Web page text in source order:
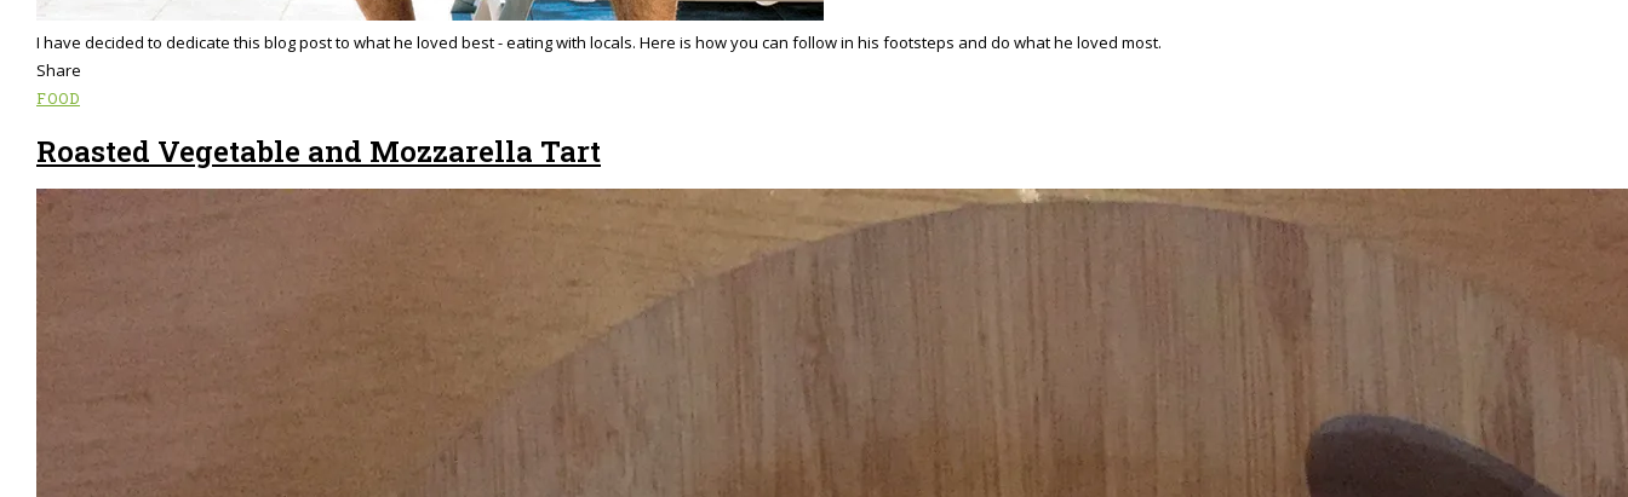
I have decided to dedicate this blog post to what he loved best - eating with locals. Here is how you can follow in his footsteps and do what he loved most.
Share
FOOD
Roasted Vegetable and Mozzarella Tart